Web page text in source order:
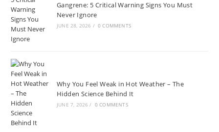
Gangrene: 5 Critical Warning Signs You Must
Never Ignore
JUNE 28, 2026 / 0 COMMENTS
Why You Feel Weak in Hot Weather – The
Hidden Science Behind It
JUNE 7, 2026 / 0 COMMENTS